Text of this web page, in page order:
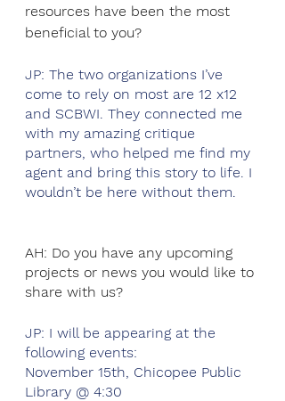
resources have been the most
beneficial to you?
JP: The two organizations I’ve
come to rely on most are 12 x12
and SCBWI. They connected me
with my amazing critique
partners, who helped me find my
agent and bring this story to life. I
wouldn’t be here without them.
AH: Do you have any upcoming
projects or news you would like to
share with us?
JP: I will be appearing at the
following events:
November 15th, Chicopee Public
Library @ 4:30